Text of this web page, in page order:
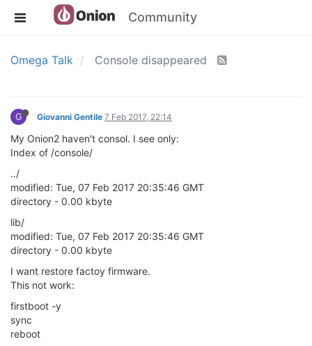
Community
Omega Talk Console disappeared
G Giovanni Gentile 7 Feb 2017, 22:14
My Onion2 haven't consol. I see only:
Index of /console/
../
modified: Tue, 07 Feb 2017 20:35:46 GMT
directory - 0.00 kbyte
lib/
modified: Tue, 07 Feb 2017 20:35:46 GMT
directory - 0.00 kbyte
I want restore factoy firmware.
This not work:
firstboot -y
sync
reboot